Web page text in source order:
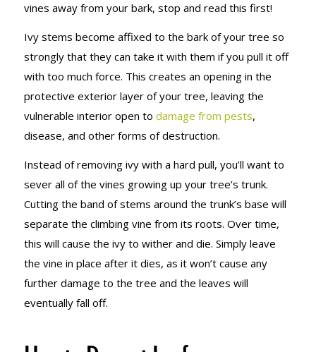
vines away from your bark, stop and read this first!
Ivy stems become affixed to the bark of your tree so
strongly that they can take it with them if you pull it off
with too much force. This creates an opening in the
protective exterior layer of your tree, leaving the
vulnerable interior open to damage from pests,
disease, and other forms of destruction.
Instead of removing ivy with a hard pull, you’ll want to
sever all of the vines growing up your tree’s trunk.
Cutting the band of stems around the trunk’s base will
separate the climbing vine from its roots. Over time,
this will cause the ivy to wither and die. Simply leave
the vine in place after it dies, as it won’t cause any
further damage to the tree and the leaves will
eventually fall off.